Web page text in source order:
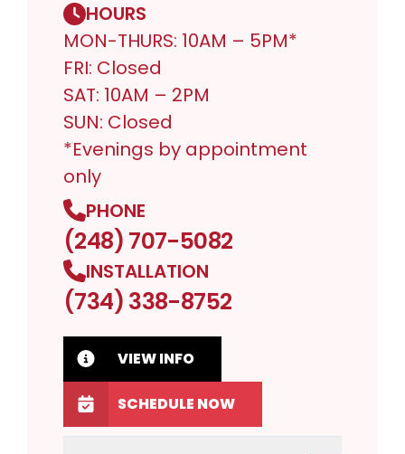
HOURS
MON-THURS: 10AM – 5PM*
FRI: Closed
SAT: 10AM – 2PM
SUN: Closed
*Evenings by appointment
only
PHONE
(248) 707-5082
INSTALLATION
(734) 338-8752
VIEW INFO
SCHEDULE NOW